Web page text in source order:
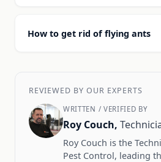
How to get rid of flying ants
REVIEWED BY OUR EXPERTS
WRITTEN / VERIFIED BY
Roy Couch,
Roy Couch is the
Pest Control, leading